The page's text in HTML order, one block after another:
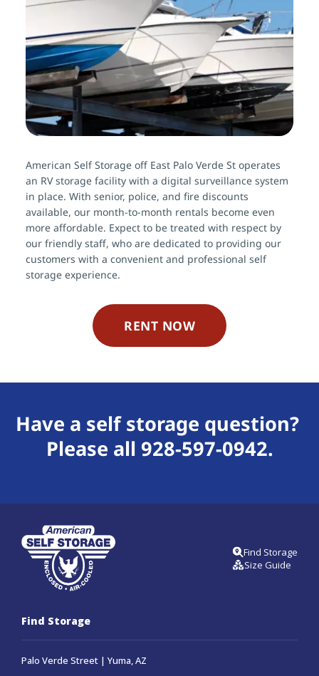
American Self Storage off East Palo Verde St operates
an RV storage facility with a digital surveillance system
in place. With senior, police, and fire discounts
available, our month-to-month rentals become even
more affordable. Expect to be treated with respect by
our friendly staff, who are dedicated to providing our
customers with a convenient and professional self
storage experience.
RENT NOW
Have a self storage question?
Please all 928-597-0942.
Find Storage
Size Guide
Find Storage
Palo Verde Street | Yuma, AZ